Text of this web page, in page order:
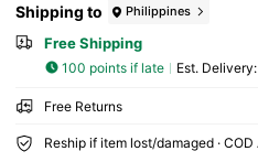
Shipping to Philippines
Free Shipping
100 points if late ​Est. Delivery:
Free Returns